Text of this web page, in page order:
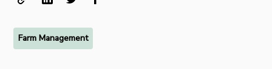
Farm Management